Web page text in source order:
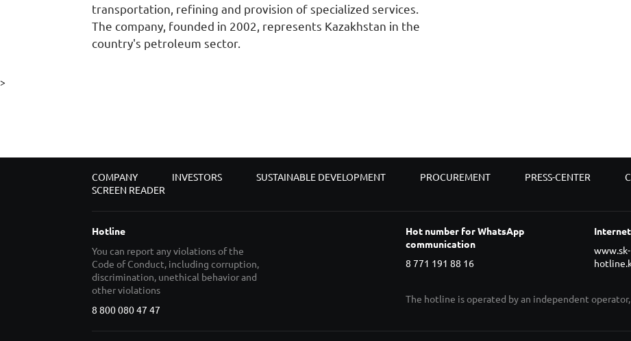
transportation, refining and provision of specialized services.
The company, founded in 2002, represents Kazakhstan in the
country's petroleum sector.
>
COMPANY INVESTORS SUSTAINABLE DEVELOPMENT PROCUREMENT PRESS-CENTER
SCREEN READER
Hotline
You can report any violations of the
Code of Conduct, including corruption,
discrimination, unethical behavior and
other violations
8 800 080 47 47
Hot number for WhatsApp
communication
8 771 191 88 16
www.sk-
The hotline is operated by an independent operator,